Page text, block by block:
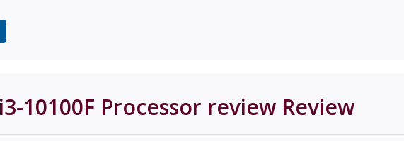
10100F Processor review Review